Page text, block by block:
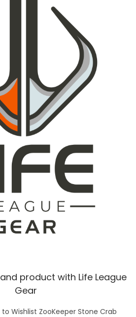
product with Life League
Gear
Wishlist ZooKeeper Stone Crab